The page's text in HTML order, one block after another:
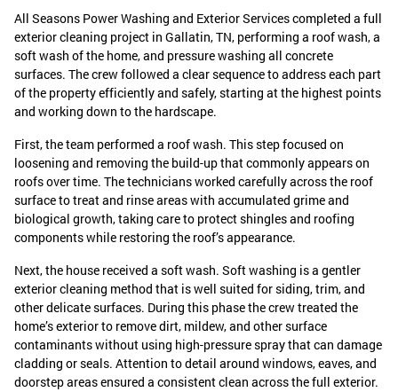
All Seasons Power Washing and Exterior Services completed a full
exterior cleaning project in Gallatin, TN, performing a roof wash, a
soft wash of the home, and pressure washing all concrete
surfaces. The crew followed a clear sequence to address each part
of the property efficiently and safely, starting at the highest points
and working down to the hardscape.
First, the team performed a roof wash. This step focused on
loosening and removing the build-up that commonly appears on
roofs over time. The technicians worked carefully across the roof
surface to treat and rinse areas with accumulated grime and
biological growth, taking care to protect shingles and roofing
components while restoring the roof’s appearance.
Next, the house received a soft wash. Soft washing is a gentler
exterior cleaning method that is well suited for siding, trim, and
other delicate surfaces. During this phase the crew treated the
home’s exterior to remove dirt, mildew, and other surface
contaminants without using high-pressure spray that can damage
cladding or seals. Attention to detail around windows, eaves, and
doorstep areas ensured a consistent clean across the full exterior.